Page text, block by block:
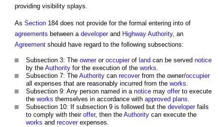
providing visibility splays.
As Section 184 does not provide for the formal entering into of
agreements between a developerand Highway Authority, an
Agreement should have regard to the following subsections:
Subsection 3: The owneror occupierof land can be served notice
by the Authority for the execution of the works.
Subsection 7: The Authority can recoverfrom the owner/occupier
all expenses that are reasonably incurred from the works.
Subsection 9: Any person named in a notice may offerto execute
the works themselves in accordance with approved plans.
Subsection 10: If subsection 9 is followed but the developerfails
to comply with their offer, then the Authority can execute the
works and recoverexpenses.